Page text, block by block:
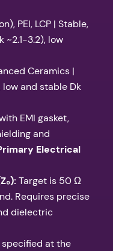
PEI, LCP | Stable,
3.2), low
Ceramics |
and stable Dk
EMI gasket,
and
Electrical
Target is 50 Ω
Requires precise
dielectric
at the